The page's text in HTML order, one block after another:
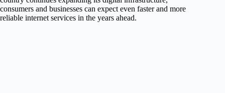
consumers and businesses can expect even faster and more
reliable internet services in the years ahead.